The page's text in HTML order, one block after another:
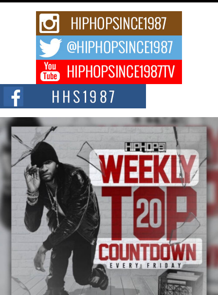
Rising Star Avery Franklin: The Independent Artist Making
Waves with “Took The Bait”
The music scene is abuzz with the emergence of Avery Franklin, a dynamic
Don Kilam & Donald Trump: The New Wave of Private
Citizenship Movement Shaking Up the Scene
The Red Rock Casino recently became the epicenter of a powerful private
summit spotlighting Don...